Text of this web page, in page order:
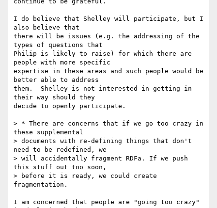
I do believe that Shelley will participate, but I
also believe that
there will be issues (e.g. the addressing of the
types of questions that
Philip is likely to raise) for which there are
people with more specific
expertise in these areas and such people would be
better able to address
them.  Shelley is not interested in getting in
their way should they
decide to openly participate.
> * There are concerns that if we go too crazy in
these supplemental
> documents with re-defining things that don't
need to be redefined, we
> will accidentally fragment RDFa. If we push
this stuff out too soon,
> before it is ready, we could create
fragmentation.
I am concerned that people are "going too crazy"